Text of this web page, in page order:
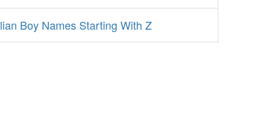
Boy Names Starting With Z